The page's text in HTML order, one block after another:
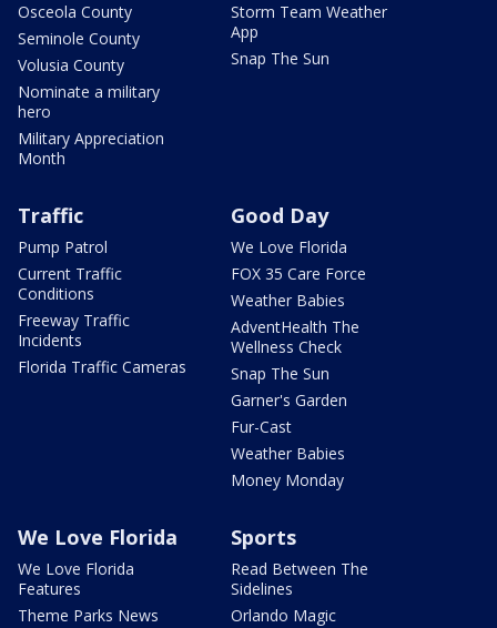
Osceola County
Seminole County
Volusia County
Nominate a military
hero
Military Appreciation
Month
Storm Team Weather
App
Snap The Sun
Traffic
Pump Patrol
Current Traffic
Conditions
Freeway Traffic
Incidents
Florida Traffic Cameras
Good Day
We Love Florida
FOX 35 Care Force
Weather Babies
AdventHealth The
Wellness Check
Snap The Sun
Garner's Garden
Fur-Cast
Weather Babies
Money Monday
We Love Florida
We Love Florida
Features
Theme Parks News
Sports
Read Between The
Sidelines
Orlando Magic